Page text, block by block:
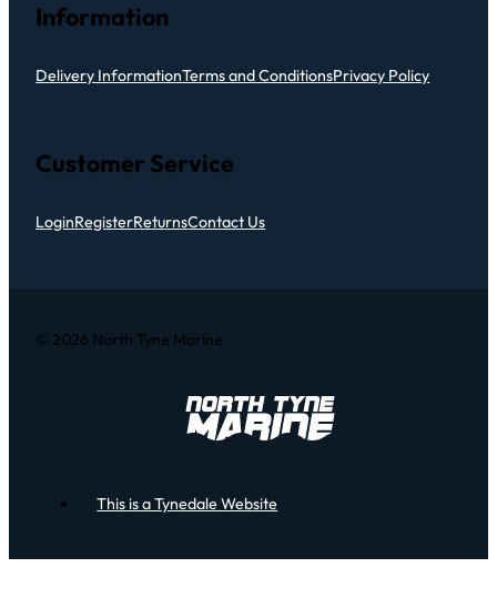
Information
Delivery InformationTerms and ConditionsPrivacy Policy
Customer Service
LoginRegisterReturnsContact Us
© 2026 North Tyne Marine
This is a Tynedale Website